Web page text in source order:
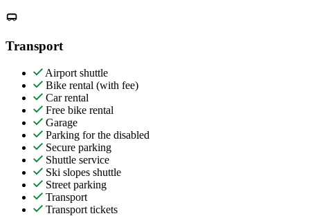
Transport
Airport shuttle
Bike rental (with fee)
Car rental
Free bike rental
Garage
Parking for the disabled
Secure parking
Shuttle service
Ski slopes shuttle
Street parking
Transport
Transport tickets